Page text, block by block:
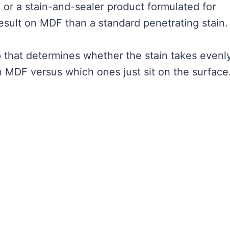
a stain-and-sealer product formulated for
on MDF than a standard penetrating stain.
determines whether the stain takes
versus which ones just sit on the